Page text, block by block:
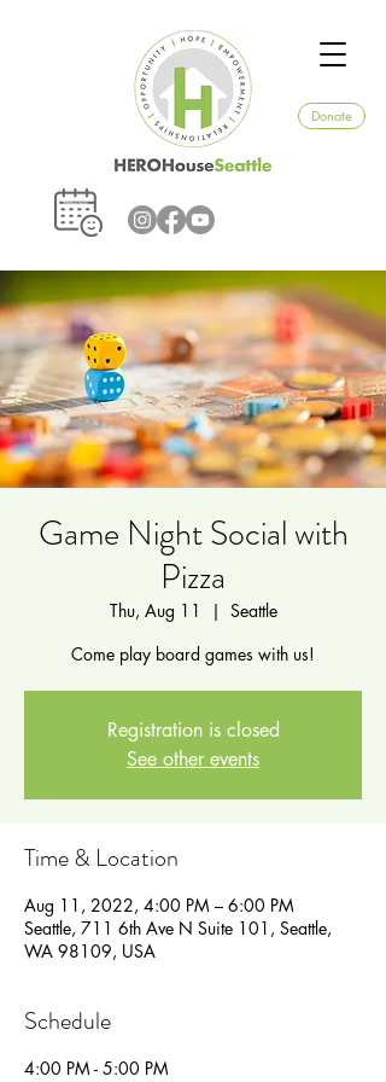
Donate
Game Night Social with
Pizza
Thu, Aug 11
  |
Seattle
Come play board games with us!
Registration is closed
See other events
Time & Location
Aug 11, 2022, 4:00 PM – 6:00 PM
Seattle, 711 6th Ave N Suite 101, Seattle,
WA 98109, USA
Schedule
4:00 PM - 5:00 PM